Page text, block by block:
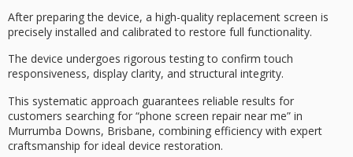
After preparing the device, a high-quality replacement screen is
precisely installed and calibrated to restore full functionality.
The device undergoes rigorous testingto confirm touch
responsiveness, display clarity, and structural integrity.
This systematic approach guarantees reliable results for
customers searching for “phone screen repair near me” in
Murrumba Downs, Brisbane, combining efficiency with expert
craftsmanship for ideal device restoration.